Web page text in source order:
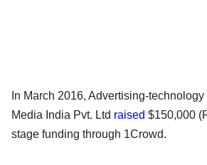
In March 2016, Advertising-
Media India Pvt. Ltd raised $150,000
stage funding through 1Crowd.